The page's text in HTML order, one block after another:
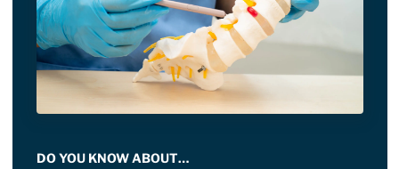
DO YOU KNOW ABOUT…